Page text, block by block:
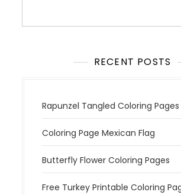
i
RECENT POSTS
Rapunzel Tangled Coloring Pages
Coloring Page Mexican Flag
Butterfly Flower Coloring Pages
Free Turkey Printable Coloring